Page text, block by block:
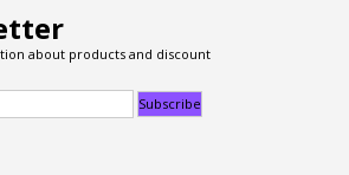
about products and discount